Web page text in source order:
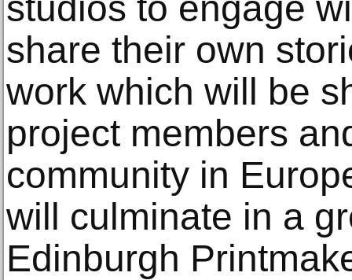
share their own
work which will be
project members
community in
will culminate in a
Edinburgh